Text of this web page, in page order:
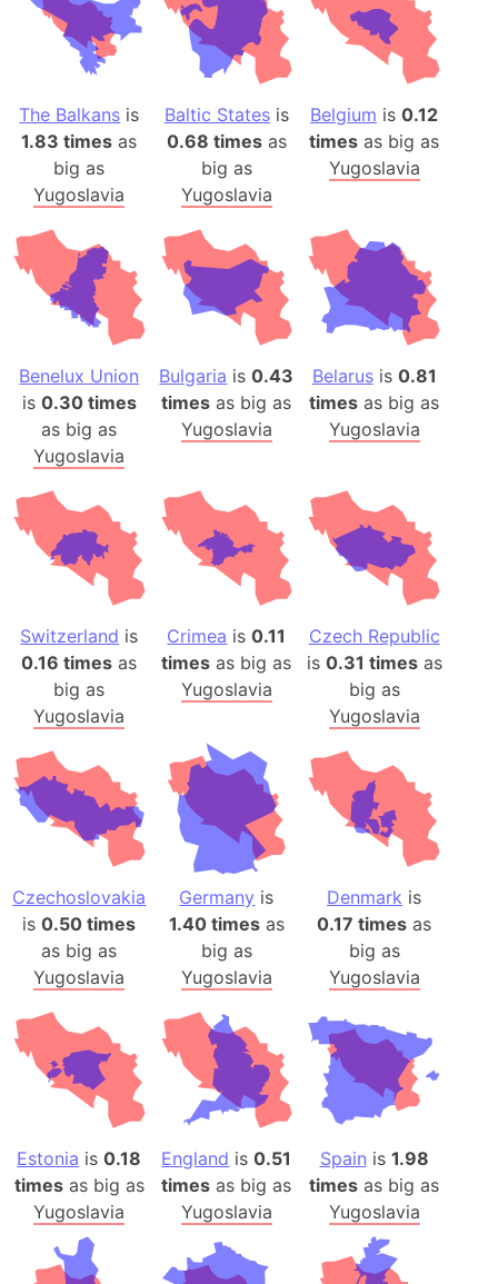
The Balkans is
1.83 times as
big as
Yugoslavia
Baltic Statesis
0.68 timesas
big as
Yugoslavia
Belgium is0.12
times as big as
Yugoslavia
Benelux Union
is 0.30 times
as big as
Yugoslavia
Bulgaria is0.43
times as big as
Yugoslavia
Belarusis 0.81
times as big as
Yugoslavia
Switzerland is
0.16 times as
big as
Yugoslavia
Crimea is0.11
times as big as
Yugoslavia
Czech Republic
is 0.31 timesas
big as
Yugoslavia
Czechoslovakia
is0.50 times
as big as
Yugoslavia
Germany is
1.40 timesas
big as
Yugoslavia
Denmark is
0.17 times as
big as
Yugoslavia
Estonia is0.18
timesas big as
Yugoslavia
England is0.51
times as big as
Yugoslavia
Spain is 1.98
times as big as
Yugoslavia